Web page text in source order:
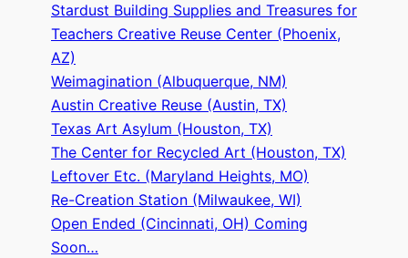
Stardust Building Supplies and Treasures for
Teachers Creative Reuse Center (Phoenix,
AZ)
Weimagination (Albuquerque, NM)
Austin Creative Reuse (Austin, TX)
Texas Art Asylum (Houston, TX)
The Center for Recycled Art (Houston, TX)
Leftover Etc. (Maryland Heights, MO)
Re-Creation Station (Milwaukee, WI)
Open Ended (Cincinnati, OH) Coming
Soon…